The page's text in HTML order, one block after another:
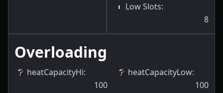
Low Slots:
8
Overloading
heatCapacityHi:
100
heatCapacityLow:
100